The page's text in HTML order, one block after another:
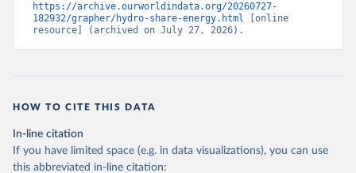
https://archive.ourworldindata.org/20260727-
182932/grapher/hydro-share-energy.html [online
resource] (archived on July 27, 2026).
HOW TO CITE THIS DATA
In-line citation
If you have limited space (e.g. in data visualizations), you can use
this abbreviated in-line citation: